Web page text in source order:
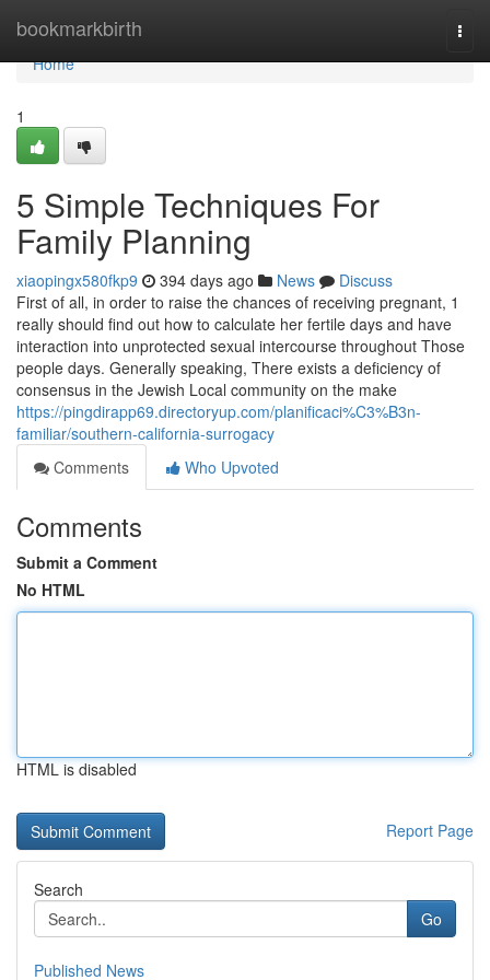
bookmarkbirth
Home
Home
1
5 Simple Techniques For
Family Planning
xiaopingx580fkp9 394 days ago News
Discuss
First of all, in order to raise the chances of receiving pregnant, 1
really should find out how to calculate her fertile days and have
interaction into unprotected sexual intercourse throughout Those
people days. Generally speaking, There exists a deficiency of
consensus in the Jewish Local community on the make
https://pingdirapp69.directoryup.com/planificaci%C3%B3n-
familiar/southern-california-surrogacy
Comments
Who Upvoted
Comments
Submit a Comment
No HTML
HTML is disabled
Report Page
Search
Go
Published News